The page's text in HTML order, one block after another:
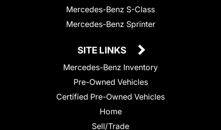
Mercedes-Benz S-Class
Mercedes-Benz Sprinter
SITE LINKS
Mercedes-Benz Inventory
Pre-Owned Vehicles
Certified Pre-Owned Vehicles
Home
Sell/Trade